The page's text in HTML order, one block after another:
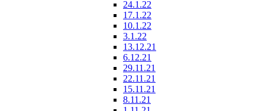
24.1.22
17.1.22
10.1.22
3.1.22
13.12.21
6.12.21
29.11.21
22.11.21
15.11.21
8.11.21